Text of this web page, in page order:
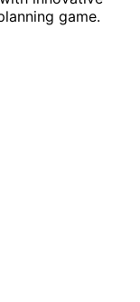
game.